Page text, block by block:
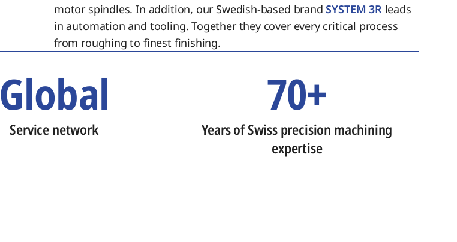
motor spindles. In addition, our Swedish-based brandSYSTEM 3Rleads
in automation and tooling. Together they cover every critical process
from roughing to finest finishing.
Global
Service network
70+
Years of Swiss precision machining
expertise